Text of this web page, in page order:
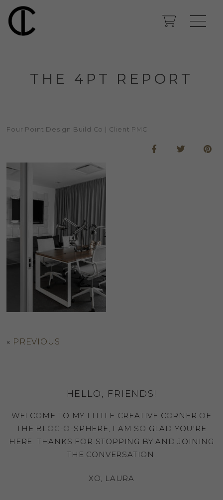
THE 4PT REPORT
Four Point Design Build Co | Client PMC
« PREVIOUS
HELLO, FRIENDS!
WELCOME TO MY LITTLE CREATIVE CORNER OF
THE BLOG-O-SPHERE, I AM SO GLAD YOU'RE
HERE. THANKS FOR STOPPING BY AND JOINING
THE CONVERSATION.
XO, LAURA